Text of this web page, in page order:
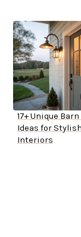
17+ Unique
Ideas for Stylish
Interiors